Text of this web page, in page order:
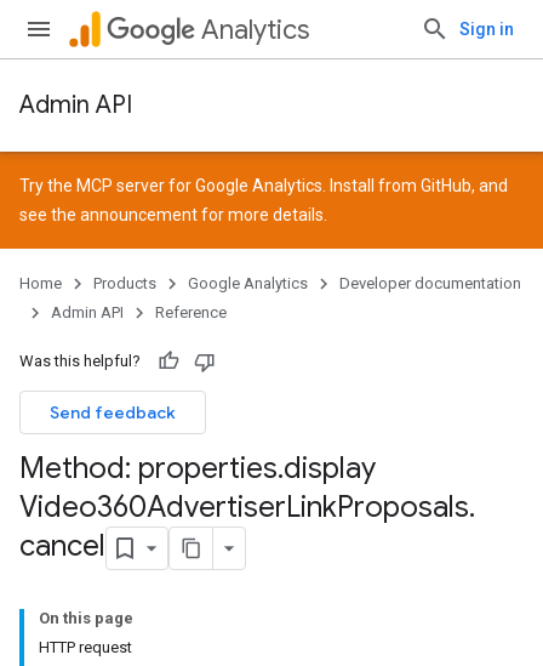
Analytics Sign in
Admin API
Try the MCP server for Google Analytics. Install from GitHub, and
see the announcementfor more details.
Home Products Google Analytics
Developer documentation
Admin API
Reference
Was this helpful?
Send feedback
Method: properties.display
Video360AdvertiserLinkProposals.
cancel
On this page
HTTP request